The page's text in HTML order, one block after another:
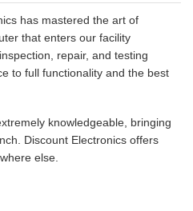
has mastered the art of
that enters our facility
repair, and testing
to full functionality and the best
knowledgeable, bringing
Discount Electronics offers
else.